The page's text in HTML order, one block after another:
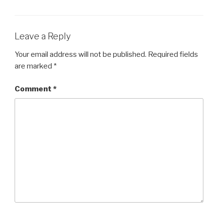
Leave a Reply
Your email address will not be published. Required fields
are marked *
Comment *